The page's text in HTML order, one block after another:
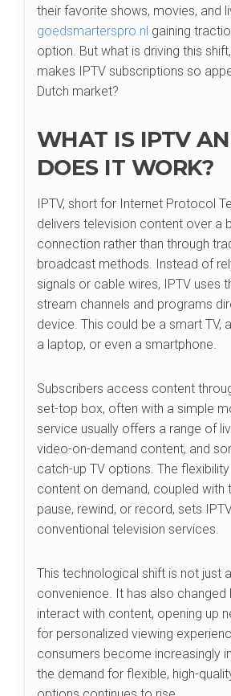
their favorite shows, movies, and
goedsmarterspro.nl gaining
option. But what is driving this
makes IPTV subscriptions so
Dutch market?
WHAT IS IPTV
DOES IT WORK?
IPTV, short for Internet Protocol
delivers television content over a
connection rather than through
broadcast methods. Instead of
signals or cable wires, IPTV uses
stream channels and programs
device. This could be a smart TV,
a laptop, or even a smartphone.
Subscribers access content
set-top box, often with a simple
service usually offers a range of
video-on-demand content, and
catch-up TV options. The
content on demand, coupled with
pause, rewind, or record, sets
conventional television services.
This technological shift is not just
convenience. It has also changed
interact with content, opening up
for personalized viewing
consumers become increasingly
the demand for flexible, high-